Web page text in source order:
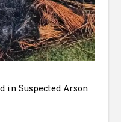
in Suspected Arson